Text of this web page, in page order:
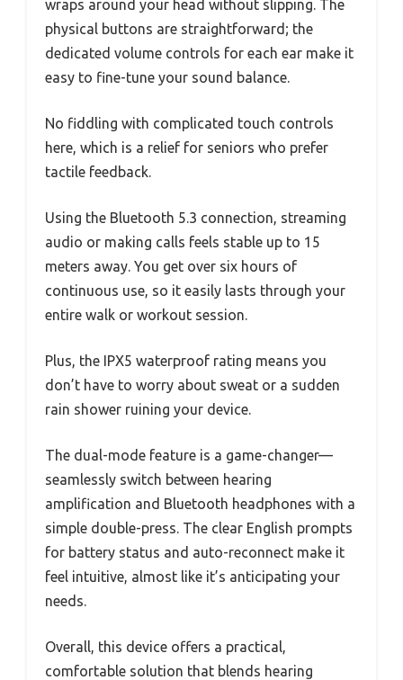
wraps around your head without slipping. The
physical buttons are straightforward; the
dedicated volume controls for each ear make it
easy to fine-tune your sound balance.
No fiddling with complicated touch controls
here, which is a relief for seniors who prefer
tactile feedback.
Using the Bluetooth 5.3 connection, streaming
audio or making calls feels stable up to 15
meters away. You get over six hours of
continuous use, so it easily lasts through your
entire walk or workout session.
Plus, the IPX5 waterproof rating means you
don’t have to worry about sweat or a sudden
rain shower ruining your device.
The dual-mode feature is a game-changer—
seamlessly switch between hearing
amplification and Bluetooth headphones with a
simple double-press. The clear English prompts
for battery status and auto-reconnect make it
feel intuitive, almost like it’s anticipating your
needs.
Overall, this device offers a practical,
comfortable solution that blends hearing